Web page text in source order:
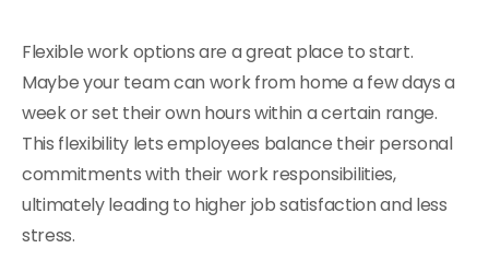
Flexible work options are a great place to start.
Maybe your team can work from home a few days a
week or set their own hours within a certain range.
This flexibility lets employees balance their personal
commitments with their work responsibilities,
ultimately leading to higher job satisfaction and less
stress.